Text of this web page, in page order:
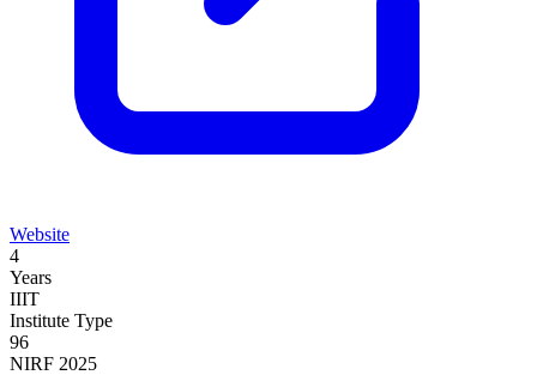
Website
4
Years
IIIT
Institute Type
96
NIRF 2025